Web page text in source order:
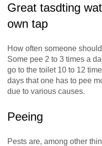
Great tasdting
own tap
How often someone
Some pee 2 to 3 times a
go to the toilet 10 to 12
days that one has to pee
due to various causes.
Peeing
Pests are, among other